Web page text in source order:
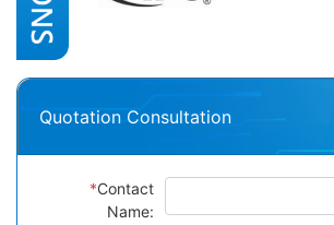
Quotation Consultation
*Contact
Name: